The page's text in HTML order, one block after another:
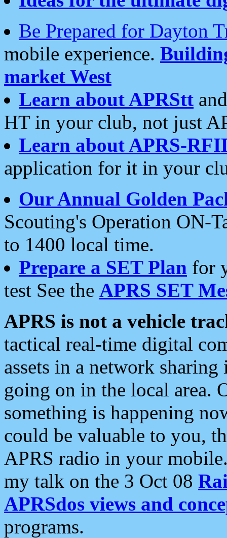
Be Prepared for Dayton
mobile experience.
market West
Learn about APRStt
HT in your club, not just
Learn about APRS-
application for it in your
Our Annual Golden
Scouting's Operation ON-
to 1400 local time.
Prepare a SET Plan for
test See the APRS SET
APRS is not a vehicle
tactical real-time digital
assets in a network
going on in the local area.
something is happening
could be valuable to you,
APRS radio in your
my talk on the 3 Oct 08
APRSdos views and
programs.